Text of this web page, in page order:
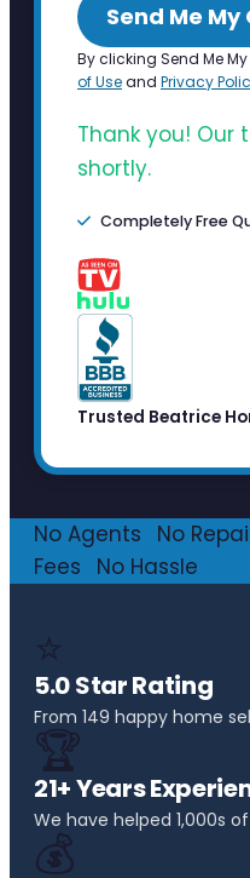
Send Me
By clicking Send Me
of Useand Privacy
Thank you! Our
shortly.
Completely Free
Trusted Beatrice
No Agents No
Fees
No Hassle
⭐
5.0 Star Rating
From 149 happy home
🏆
21+ Years
We have helped 1,000s
💰